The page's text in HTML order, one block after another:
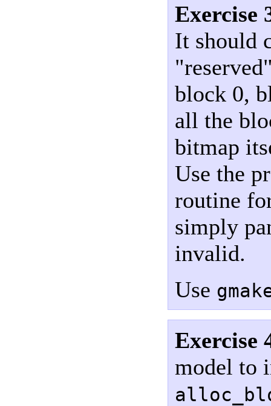
Exercise
It should
block 0,
all the
bitmap
Use the
routine
simply
invalid.
Use
Exercise
model to